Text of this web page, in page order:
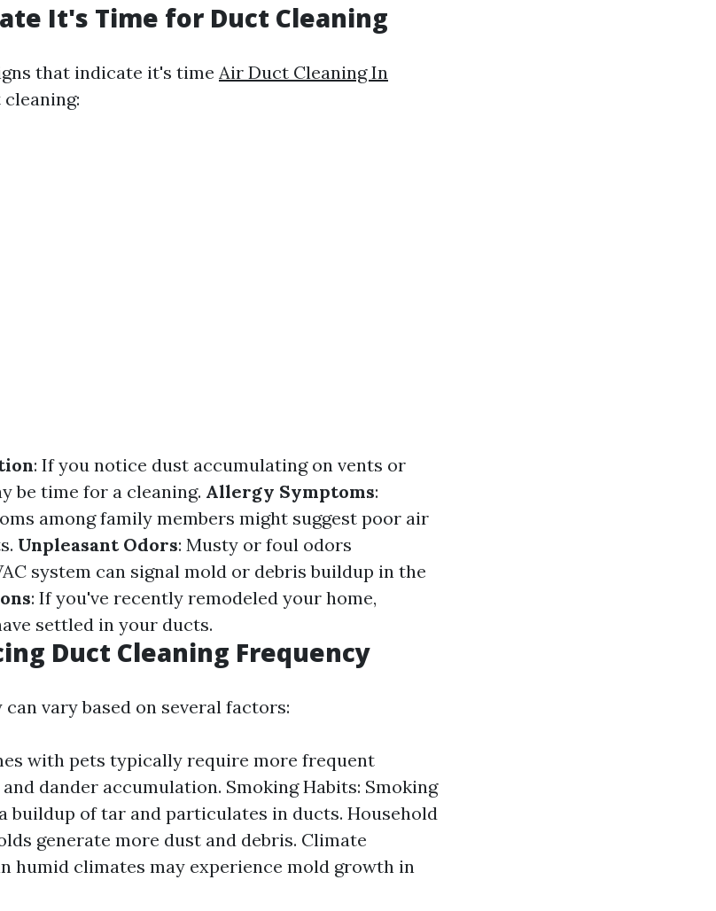
It's Time for Duct Cleaning
that indicate it's time Air Duct Cleaning In
: If you notice dust accumulating on vents or
be time for a cleaning. Allergy Symptoms:
among family members might suggest poor air
Unpleasant Odors: Musty or foul odors
system can signal mold or debris buildup in the
: If you've recently remodeled your home,
settled in your ducts.
Duct Cleaning Frequency
vary based on several factors:
with pets typically require more frequent
dander accumulation. Smoking Habits: Smoking
buildup of tar and particulates in ducts. Household
generate more dust and debris. Climate
humid climates may experience mold growth in